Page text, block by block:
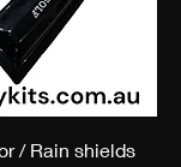
/ Rain shields